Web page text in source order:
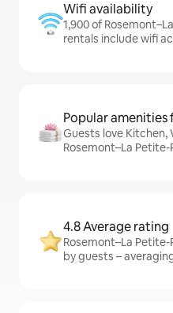
Wifi availability
1,900 of
rentals include wifi
Popular amenities
Guests love Kitchen,
Rosemont–La
4.8 Average rating
Rosemont–La
by guests –